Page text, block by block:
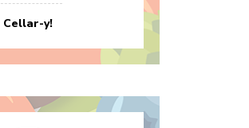
Cellar-y!